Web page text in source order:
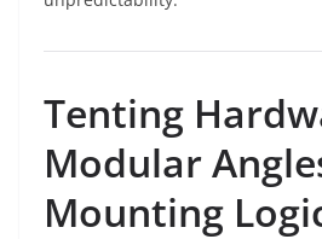
Tenting
Modular
Mounting